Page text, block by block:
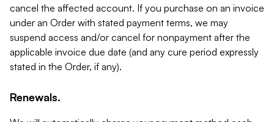
cancel the affected account. If you purchase on an invoice
under an Order with stated payment terms, we may
suspend access and/or cancel for nonpayment after the
applicable invoice due date (and any cure period expressly
stated in the Order, if any).
Renewals.